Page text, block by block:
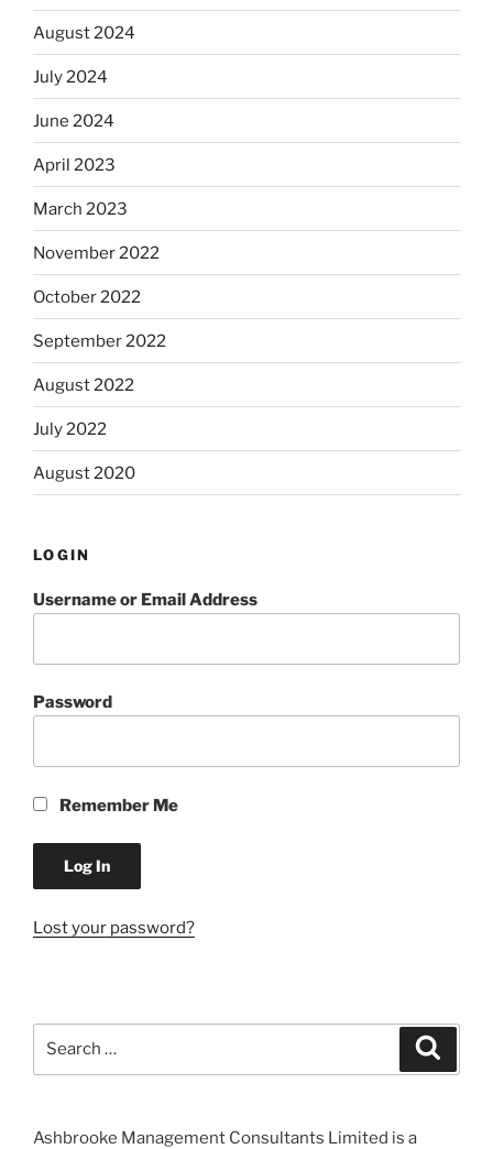
August 2024
July 2024
June 2024
April 2023
March 2023
November 2022
October 2022
September 2022
August 2022
July 2022
August 2020
LOGIN
Username or Email Address
Password
Remember Me
Lost your password?
Ashbrooke Management Consultants Limited is a